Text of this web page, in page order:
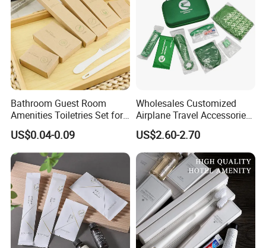
Bathroom Guest Room
Amenities Toiletries Set for
5 Star Luxury Hotel
US$0.04-0.09
Wholesales Customized
Airplane Travel Accessories
Airline Amenity Kit
US$2.60-2.70